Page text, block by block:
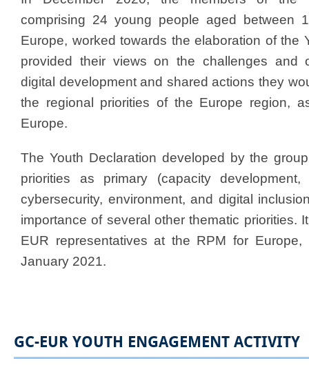
comprising 24 young people aged between
Europe, worked towards the elaboration of the
provided their views on the challenges and
digital development and shared actions they
the regional priorities of the Europe region,
Europe.
The Youth Declaration developed by the
priorities as primary (capacity
cybersecurity, environment, and digital
importance of several other thematic priorities.
EUR representatives at the RPM for
January 2021.​
GC-EUR YOUTH ENGAGEMENT ACTIVITY